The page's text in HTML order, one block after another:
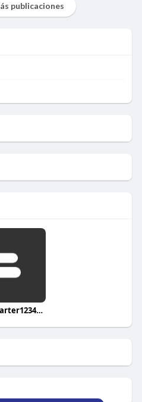
publicaciones
jamescarter12345u2ywh